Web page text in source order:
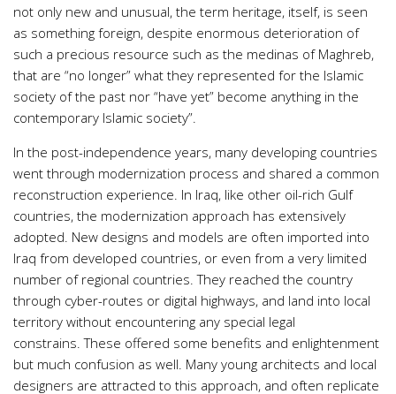
not only new and unusual, the term heritage, itself, is seen
as something foreign, despite enormous deterioration of
such a precious resource such as the medinas of Maghreb,
that are “no longer” what they represented for the Islamic
society of the past nor “have yet” become anything in the
contemporary Islamic society”.
In the post-independence years, many developing countries
went through modernization process and shared a common
reconstruction experience. In Iraq, like other oil-rich Gulf
countries, the modernization approach has extensively
adopted. New designs and models are often imported into
Iraq from developed countries, or even from a very limited
number of regional countries. They reached the country
through cyber-routes or digital highways, and land into local
territory without encountering any special legal
constrains. These offered some benefits and enlightenment
but much confusion as well. Many young architects and local
designers are attracted to this approach, and often replicate